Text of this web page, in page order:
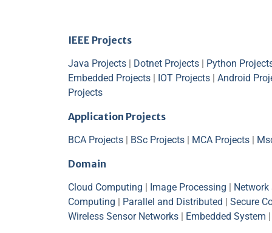
IEEE Projects
Java Projects | Dotnet Projects | Python
Embedded Projects | IOT Projects | Android
Projects
Application Projects
BCA Projects | BSc Projects | MCA Projects |
Domain
Cloud Computing | Image Processing | Network
Computing | Parallel and Distributed | Secure
Wireless Sensor Networks | Embedded System